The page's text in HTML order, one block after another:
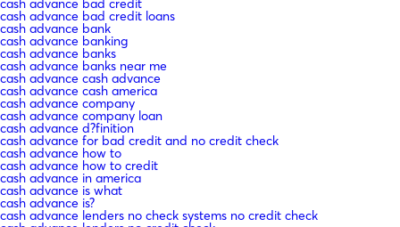
cash advance bad credit
cash advance bad credit loans
cash advance bank
cash advance banking
cash advance banks
cash advance banks near me
cash advance cash advance
cash advance cash america
cash advance company
cash advance company loan
cash advance d?finition
cash advance for bad credit and no credit check
cash advance how to
cash advance how to credit
cash advance in america
cash advance is what
cash advance is?
cash advance lenders no check systems no credit check